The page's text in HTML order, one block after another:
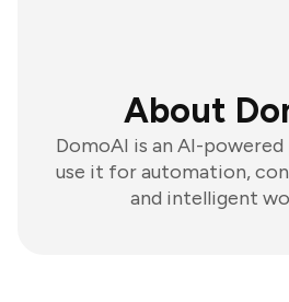
About
DomoAI is an AI-
use it for automation,
and intelligent